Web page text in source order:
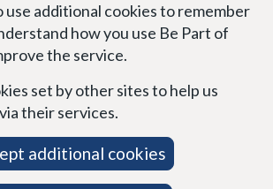
use additional cookies to remember
how you use Be Part of
the service.
set by other sites to help us
their services.
additional cookies